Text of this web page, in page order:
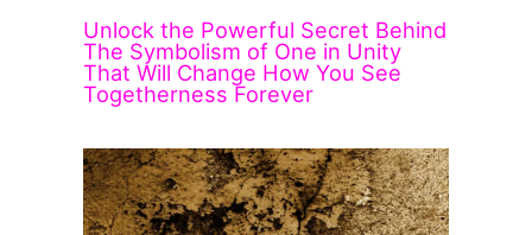
Unlock the Powerful Secret Behind
The Symbolism of One in Unity
That Will Change How You See
Togetherness Forever